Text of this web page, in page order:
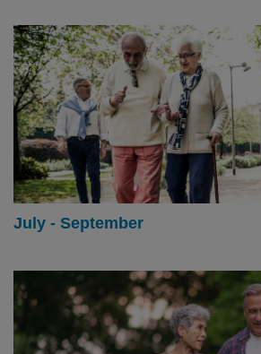
July - September